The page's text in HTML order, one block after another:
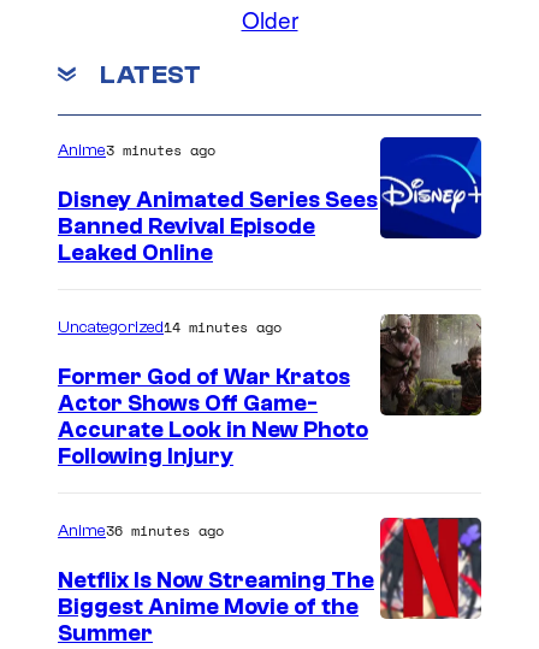
Older
LATEST
Anime3 minutes ago
Disney Animated Series Sees
Banned Revival Episode
Leaked Online
g
e
C
Uncategorized14 minutes ago
Former God of War Kratos
Actor Shows Off Game-
Accurate Look in New Photo
Following Injury
Anime36 minutes ago
Netflix Is Now Streaming The
Biggest Anime Movie of the
Summer